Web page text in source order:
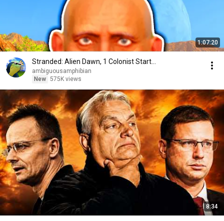
1:07:20
Stranded: Alien Dawn, 1 Colonist Start...
ambiguousamphibian
New 575K views
8:34